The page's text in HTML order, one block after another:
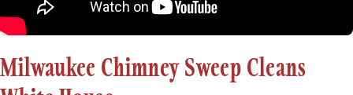
Rebuilds
Relining
Flue Resurfacing
Tuckpointing
Before & After Videos
Testimonials
Milwaukee Chimney Sweep Cleans